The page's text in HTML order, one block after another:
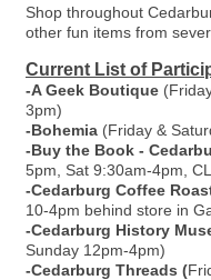
Shop throughout
other fun items from
Current List of
-A Geek Boutique
3pm)
-Bohemia (Friday &
-Buy the Book -
5pm, Sat 9:30am-4pm,
-Cedarburg Coffee
10-4pm behind store in
-Cedarburg History
Sunday 12pm-4pm)
-Cedarburg Threads (